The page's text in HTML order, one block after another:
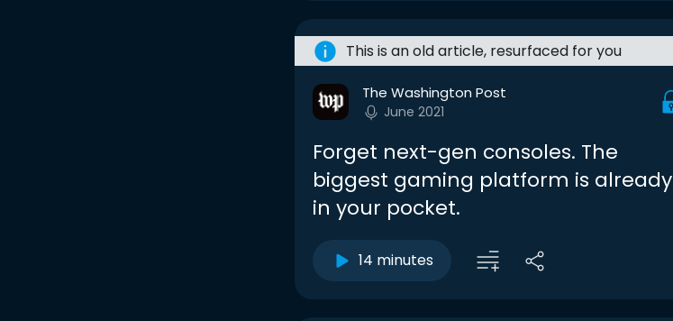
This is an old article, resurfaced for you
The Washington Post
June 2021
Forget next-gen consoles. The
biggest gaming platform is already
in your pocket.
14 minutes